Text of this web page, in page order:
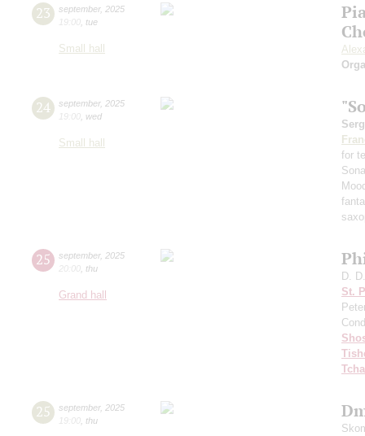
23 september, 2025
19:00 tue
Small hall
24 september, 2025
19:00 wed
Small hall
for
25 september, 2025
20:00 thu
Grand hall
D.
St.
25 september, 2025
19:00 thu